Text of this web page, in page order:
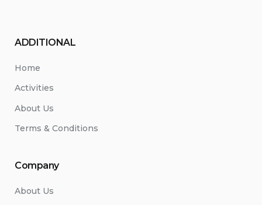
ADDITIONAL
Home
Activities
About Us
Terms & Conditions
Company
About Us